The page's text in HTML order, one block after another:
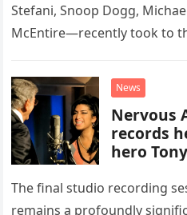
Stefani, Snoop Dogg,
McEntire—recently took to
“Heartache Tonight.” The
News
Nervous
records
hero
The final studio recording
remains a profoundly